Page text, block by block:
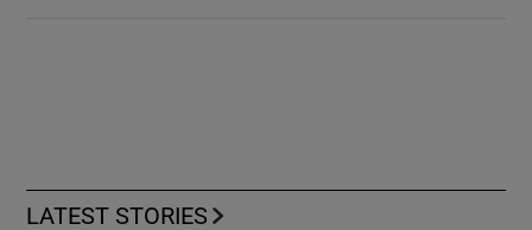
LATEST STORIES